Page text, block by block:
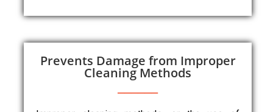
Prevents Damage from Improper
Cleaning Methods